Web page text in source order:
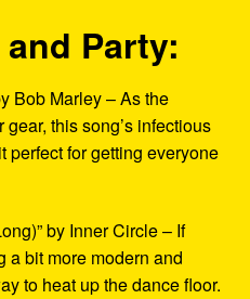
Party:
Bob Marley – As the
this song’s infectious
perfect for getting everyone
by Inner Circle – If
a bit more modern and
to heat up the dance floor.